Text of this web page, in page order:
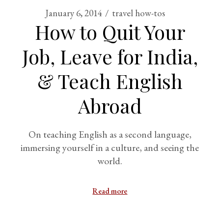
January 6, 2014 travel how-tos
How to Quit Your
Job, Leave for India,
& Teach English
Abroad
On teaching English as a second language,
immersing yourself in a culture, and seeing the
world.
Read more